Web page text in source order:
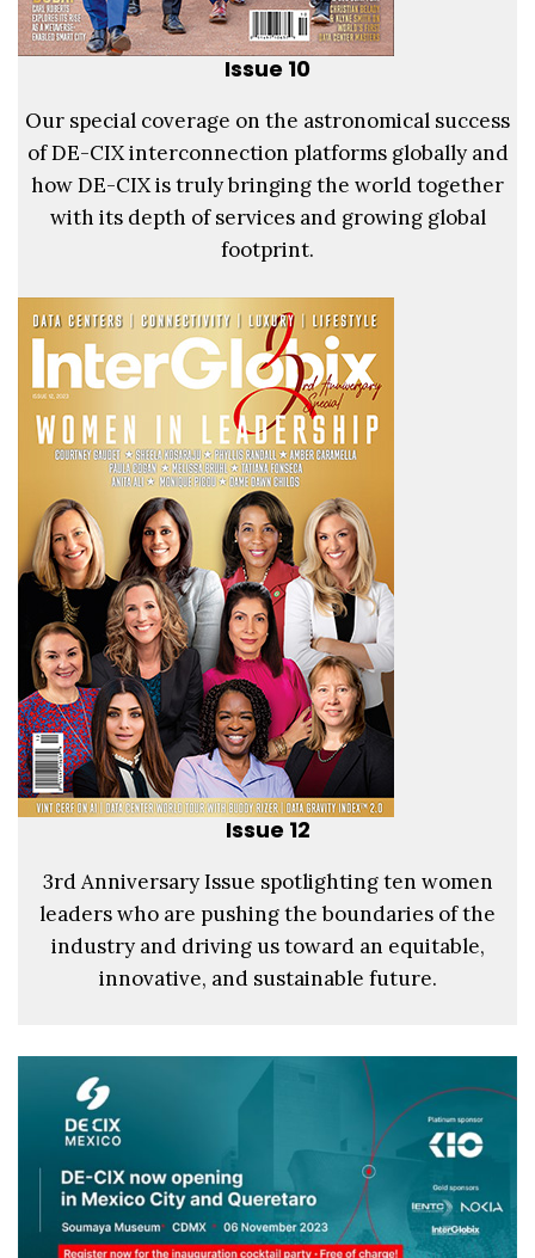
Issue 10
Our special coverage on the astronomical success
of DE-CIX interconnection platforms globally and
how DE-CIX is truly bringing the world together
with its depth of services and growing global
footprint.
Issue 12
3rd Anniversary Issue spotlighting ten women
leaders who are pushing the boundaries of the
industry and driving us toward an equitable,
innovative, and sustainable future.